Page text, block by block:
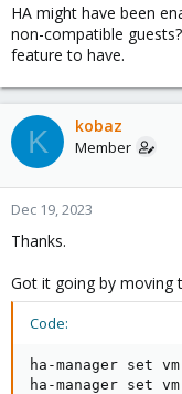
HA might have been
non-compatible
feature to have.
K kobaz
Member
Dec 19, 2023
Thanks.
Got it going by moving
Code:
ha-manager set
ha-manager set